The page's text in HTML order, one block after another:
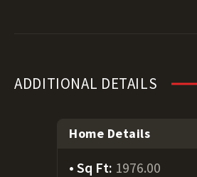
ADDITIONAL DETAILS
Home Details
Sq Ft: 1976.00